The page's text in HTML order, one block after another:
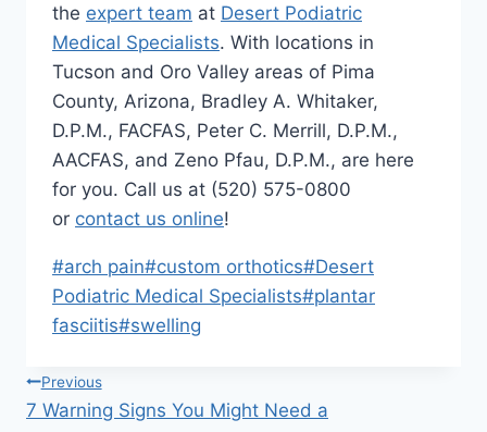
the expert team at Desert Podiatric
Medical Specialists. With locations in
Tucson and Oro Valley areas of Pima
County, Arizona, Bradley A. Whitaker,
D.P.M., FACFAS, Peter C. Merrill, D.P.M.,
AACFAS, and Zeno Pfau, D.P.M., are here
for you. Call us at (520) 575-0800
or contact us online!
Post
Tags:
#arch pain#custom orthotics#Desert
Podiatric Medical Specialists#plantar
fasciitis#swelling
Post
Previous
7 Warning Signs You Might Need a